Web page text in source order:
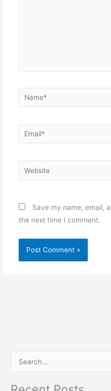
Name*
Email*
Website
Save my name, email,
the next time I comment.